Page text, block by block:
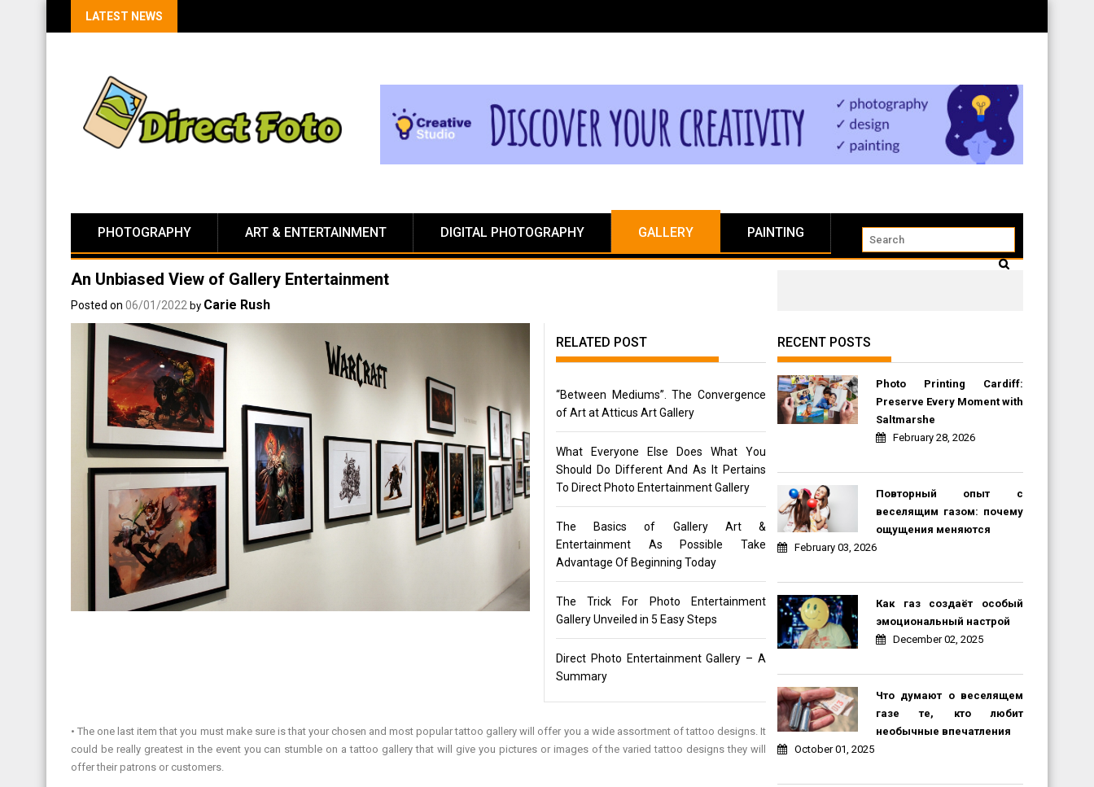
LATEST NEWS
PHOTOGRAPHY ART & ENTERTAINMENT DIGITAL PHOTOGRAPHY GALLERY PAINTING
An Unbiased View of Gallery Entertainment
Posted on 06/01/2022 by Carie Rush
RELATED POST
“Between Mediums”. The Convergence
of Art at Atticus Art Gallery
What Everyone Else Does What You
Should Do Different And As It Pertains
To Direct Photo Entertainment Gallery
The Basics of Gallery Art &
Entertainment As Possible Take
Advantage Of Beginning Today
The Trick For Photo Entertainment
Gallery Unveiled in 5 Easy Steps
Direct Photo Entertainment Gallery – A
Summary
• The one last item that you must make sure is that your chosen and most popular tattoo gallery will offer you a wide assortment of tattoo designs. It
could be really greatest in the event you can stumble on a tattoo gallery that will give you pictures or images of the varied tattoo designs they will
offer their patrons or customers.
RECENT POSTS
Photo Printing Cardiff:
Preserve Every Moment with
Saltmarshe
February 28, 2026
Повторный опыт с
веселящим газом: почему
ощущения меняются
February 03, 2026
Как газ создаёт особый
эмоциональный настрой
December 02, 2025
Что думают о веселящем
газе те, кто любит
необычные впечатления
October 01, 2025